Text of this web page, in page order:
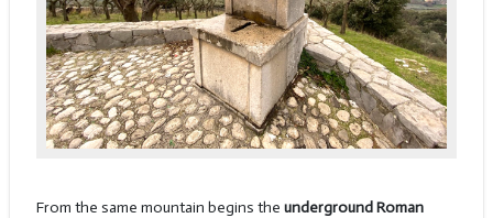
From the same mountain begins the underground Roman